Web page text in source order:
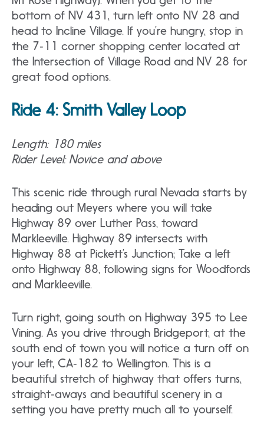
bottom of NV 431, turn left onto NV 28 and
head to Incline Village. If you’re hungry, stop in
the 7‐11 corner shopping center located at
the Intersection of Village Road and NV 28 for
great food options.
Ride 4: Smith Valley Loop
Length: 180 miles
Rider Level: Novice and above
This scenic ride through rural Nevada starts by
heading out Meyers where you will take
Highway 89 over Luther Pass, toward
Markleeville. Highway 89 intersects with
Highway 88 at Pickett’s Junction; Take a left
onto Highway 88, following signs for Woodfords
and Markleeville.
Turn right, going south on Highway 395 to Lee
Vining. As you drive through Bridgeport, at the
south end of town you will notice a turn off on
your left, CA‐182 to Wellington. This is a
beautiful stretch of highway that offers turns,
straight‐aways and beautiful scenery in a
setting you have pretty much all to yourself.